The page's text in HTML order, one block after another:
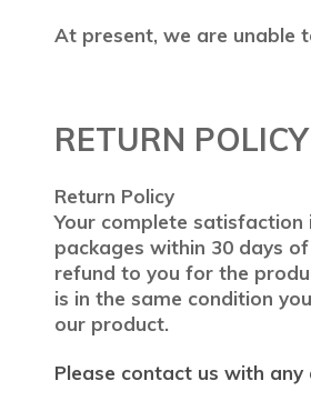
At present, we are unable
RETURN POLICY
Return Policy
Your complete
packages within 30 days
refund to you for the
is in the same condition
our product.
Please contact us with